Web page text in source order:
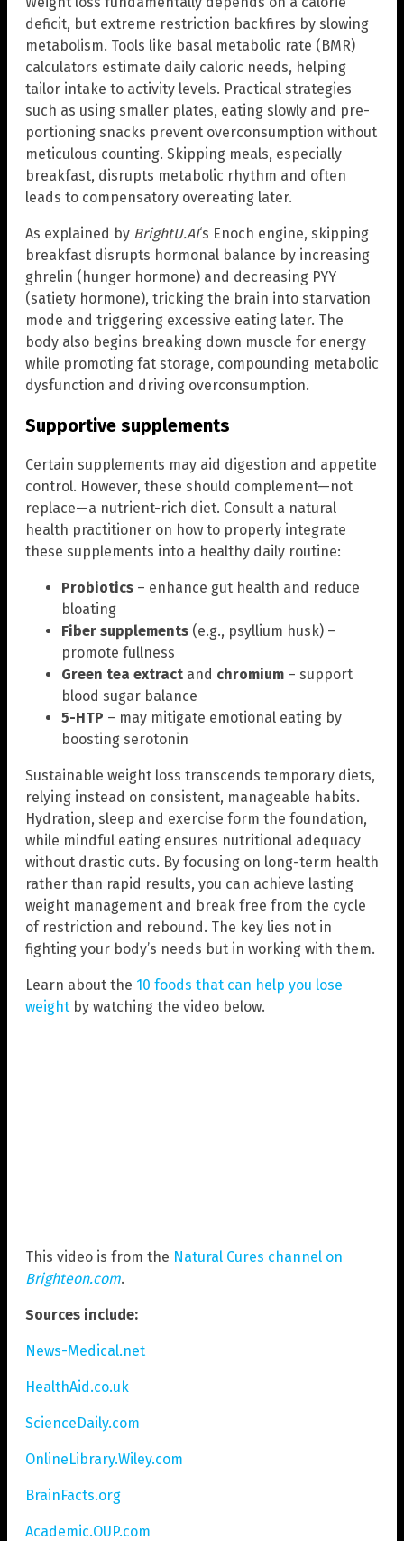
deficit, but extreme restriction backfires by slowing
metabolism. Tools like basal metabolic rate (BMR)
calculators estimate daily caloric needs, helping
tailor intake to activity levels. Practical strategies
such as using smaller plates, eating slowly and pre-
portioning snacks prevent overconsumption without
meticulous counting. Skipping meals, especially
breakfast, disrupts metabolic rhythm and often
leads to compensatory overeating later.
As explained by BrightU.AI‘s Enoch engine, skipping
breakfast disrupts hormonal balance by increasing
ghrelin (hunger hormone) and decreasing PYY
(satiety hormone), tricking the brain into starvation
mode and triggering excessive eating later. The
body also begins breaking down muscle for energy
while promoting fat storage, compounding metabolic
dysfunction and driving overconsumption.
Supportive supplements
Certain supplements may aid digestion and appetite
control. However, these should complement—not
replace—a nutrient-rich diet. Consult a natural
health practitioner on how to properly integrate
these supplements into a healthy daily routine:
Probiotics – enhance gut health and reduce
bloating
Fiber supplements (e.g., psyllium husk) –
promote fullness
Green tea extract and chromium – support
blood sugar balance
5-HTP – may mitigate emotional eating by
boosting serotonin
Sustainable weight loss transcends temporary diets,
relying instead on consistent, manageable habits.
Hydration, sleep and exercise form the foundation,
while mindful eating ensures nutritional adequacy
without drastic cuts. By focusing on long-term health
rather than rapid results, you can achieve lasting
weight management and break free from the cycle
of restriction and rebound. The key lies not in
fighting your body’s needs but in working with them.
Learn about the 10 foods that can help you lose
weight by watching the video below.
This video is from the Natural Cures channel on
Brighteon.com.
Sources include:
News-Medical.net
HealthAid.co.uk
ScienceDaily.com
OnlineLibrary.Wiley.com
BrainFacts.org
Academic.OUP.com